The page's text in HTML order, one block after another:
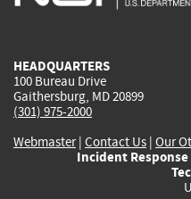
HEADQUARTERS
100 Bureau Drive
Gaithersburg, MD 20899
(301) 975-2000
Webmaster| Contact Us | Our
Incident Response